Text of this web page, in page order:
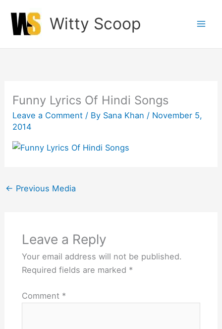
content
Witty Scoop
Funny Lyrics Of Hindi Songs
Leave a Comment / By Sana Khan / November 5,
2014
← Previous Media
Leave a Reply
Your email address will not be published.
Required fields are marked *
Comment *